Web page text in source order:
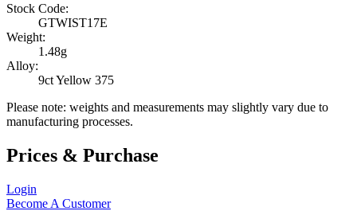
Stock Code:
GTWIST17E
Weight:
1.48g
Alloy:
9ct Yellow 375
Please note: weights and measurements may slightly vary due to
manufacturing processes.
Prices & Purchase
Login
Become A Customer